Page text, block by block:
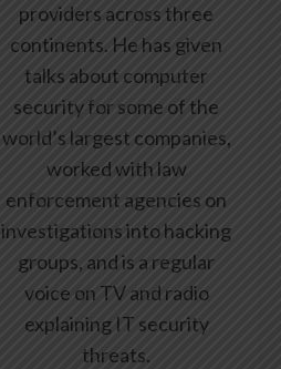
providers across three
continents. He has given
talks about computer
security for some of the
world’s largest companies,
worked with law
enforcement agencies on
investigations into hacking
groups, and is a regular
voice on TV and radio
explaining IT security
threats.